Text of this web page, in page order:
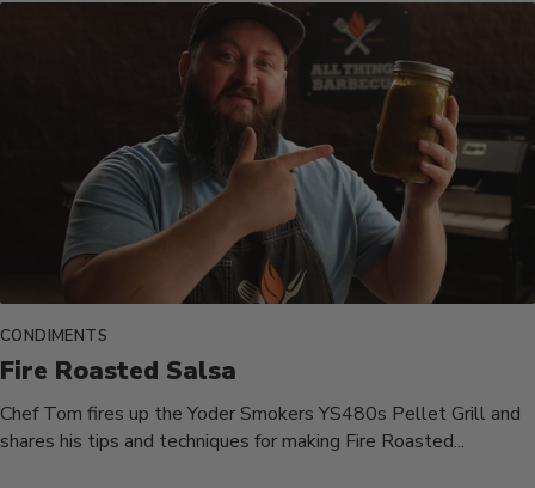
CONDIMENTS
Fire Roasted Salsa
Chef Tom fires up the Yoder Smokers YS480s Pellet Grill and
shares his tips and techniques for making Fire Roasted...